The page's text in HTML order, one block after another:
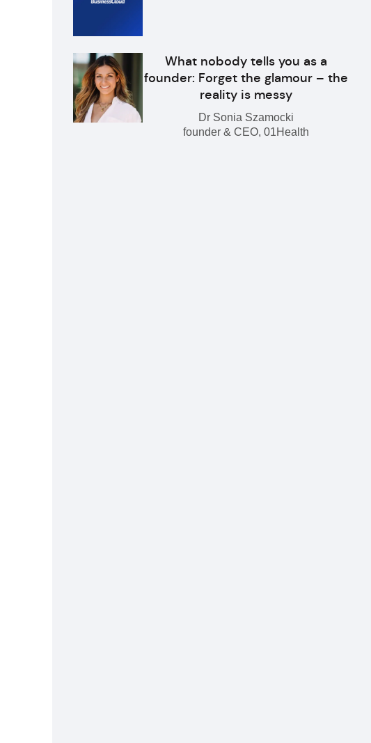
What nobody tells you as a
founder: Forget the glamour – the
reality is messy
Dr Sonia Szamocki
founder & CEO, 01Health